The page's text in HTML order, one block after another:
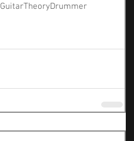
GuitarTheoryDrummer